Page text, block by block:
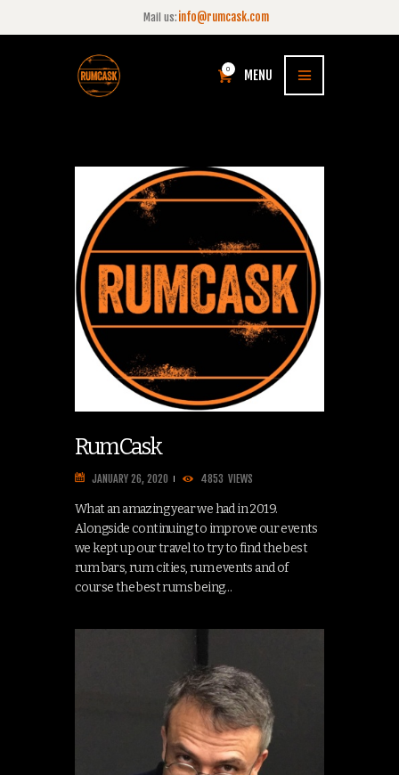
Mail us: info@rumcask.com
0 MENU
RumCask
JANUARY 26, 2020 4853 VIEWS
What an amazing year we had in 2019.
Alongside continuing to improve our events
we kept up our travel to try to find the best
rum bars, rum cities, rum events and of
course the best rums being…